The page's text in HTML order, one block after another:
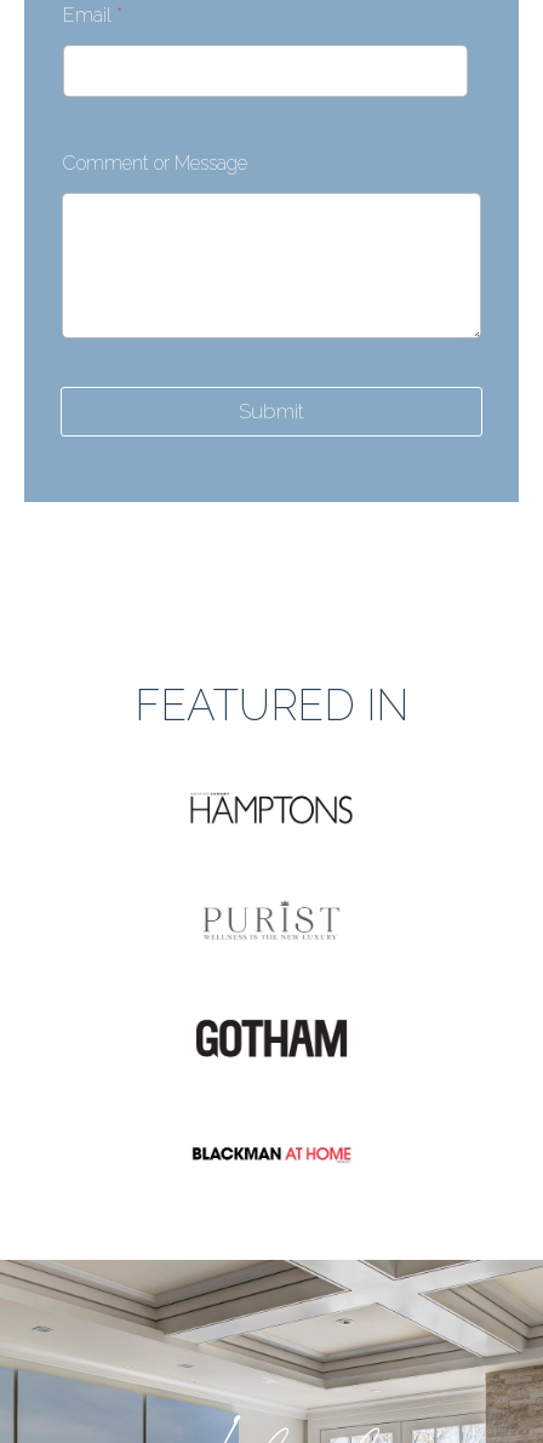
Email *
Comment or Message
Submit
FEATURED IN